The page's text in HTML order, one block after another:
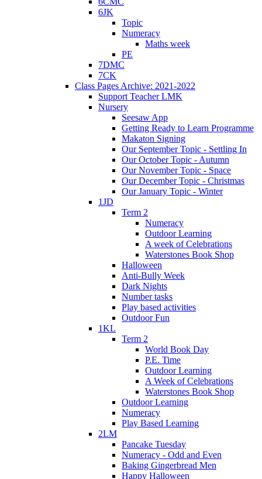
6JK
Topic
Numeracy
Maths week
PE
7DMC
7CK
Class Pages Archive: 2021-2022
Support Teacher LMK
Nursery
Seesaw App
Getting Ready to Learn Programme
Makaton Signing
Our September Topic - Settling In
Our October Topic - Autumn
Our November Topic - Space
Our December Topic - Christmas
Our January Topic - Winter
1JD
Term 2
Numeracy
Outdoor Learning
A week of Celebrations
Waterstones Book Shop
Halloween
Anti-Bully Week
Dark Nights
Number tasks
Play based activities
Outdoor Fun
1KL
Term 2
World Book Day
P.E. Time
Outdoor Learning
A Week of Celebrations
Waterstones Book Shop
Outdoor Learning
Numeracy
Play Based Learning
2LM
Pancake Tuesday
Numeracy - Odd and Even
Baking Gingerbread Men
Happy Halloween